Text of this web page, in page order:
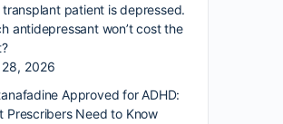
transplant patient is depressed.
antidepressant won’t cost the
2026
Approved for ADHD:
Prescribers Need to Know